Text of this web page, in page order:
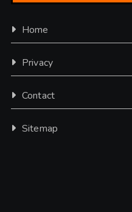
Home
Privacy
Contact
Sitemap